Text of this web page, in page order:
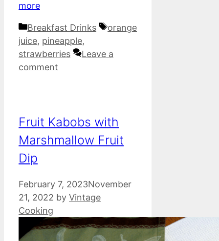
more
Categories
Breakfast Drinks Tags
orange
juice, pineapple,
strawberries
Leave a
comment
Fruit Kabobs with
Marshmallow Fruit
Dip
February 7, 2023November
21, 2022 by Vintage
Cooking